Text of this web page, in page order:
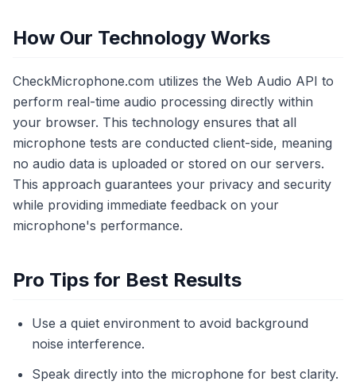
How Our Technology Works
CheckMicrophone.com utilizes the Web Audio API to
perform real-time audio processing directly within
your browser. This technology ensures that all
microphone tests are conducted client-side, meaning
no audio data is uploaded or stored on our servers.
This approach guarantees your privacy and security
while providing immediate feedback on your
microphone's performance.
Pro Tips for Best Results
Use a quiet environment to avoid background
noise interference.
Speak directly into the microphone for best clarity.